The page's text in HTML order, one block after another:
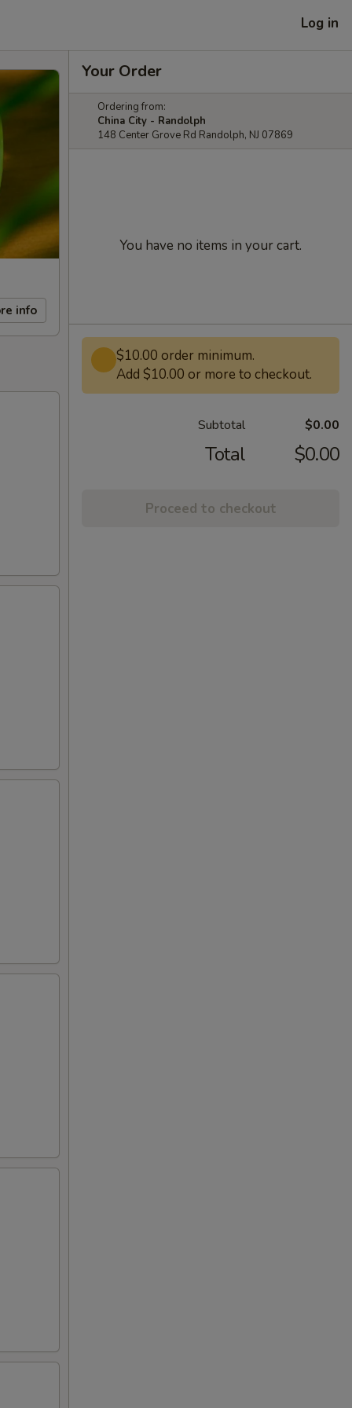
Log in
info
Your Order
Ordering from:
China City - Randolph
148 Center Grove Rd Randolph, NJ 07869
You have no items in your cart.
$10.00 order minimum.
Add $10.00 or more to checkout.
Subtotal $0.00
Total $0.00
Proceed to checkout